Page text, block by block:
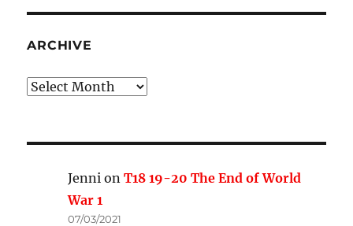
ARCHIVE
Archive
Jenni onT18 19-20 The End of World
War 1
07/03/2021